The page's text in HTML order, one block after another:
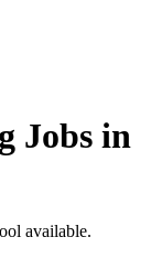
Jobs in
available.